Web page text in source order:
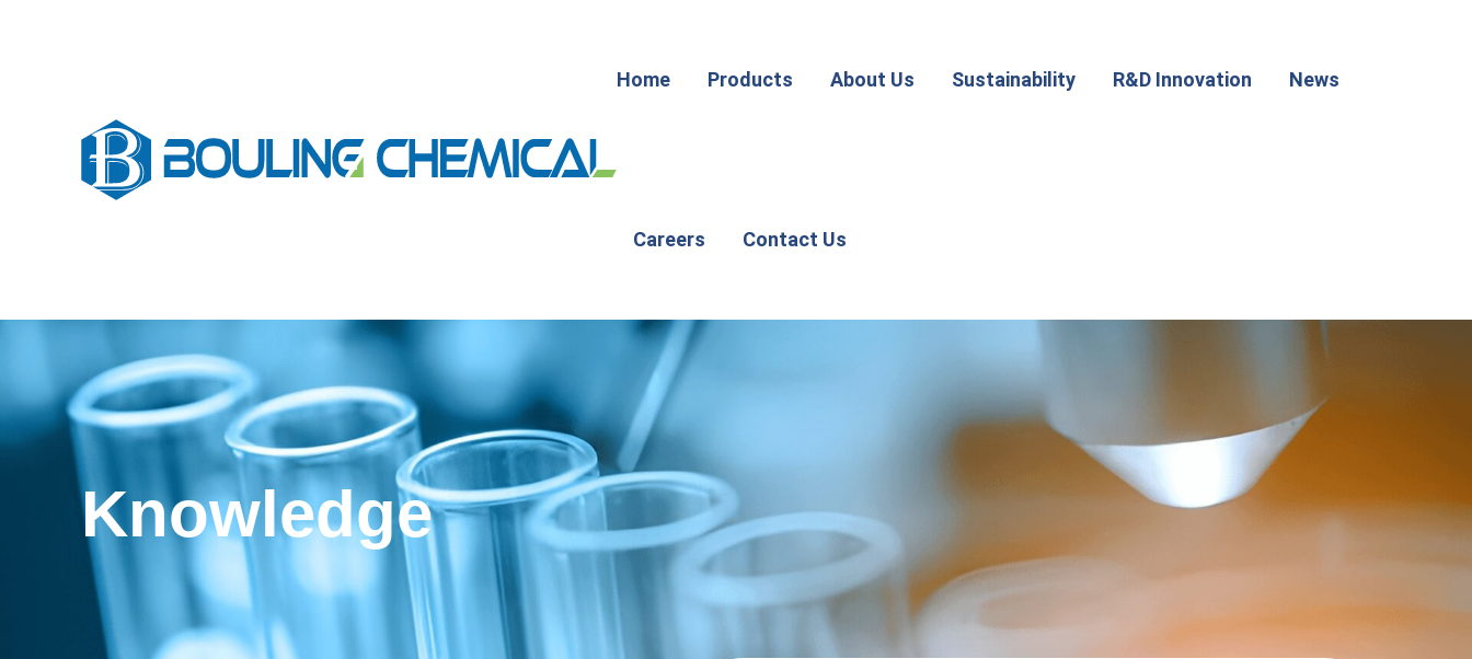
Home Products About Us Sustainability R&D Innovation News
Careers Contact Us
Knowledge